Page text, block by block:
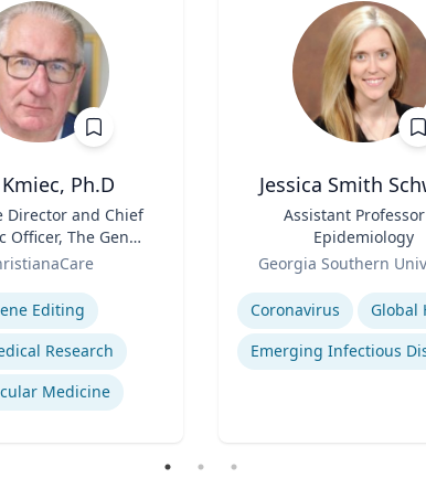
Ph.D
Director and Chief
Officer, The Gene
Institute
Editing
Research
Medicine
Jessica Smith
Assistant
Epidemiology
Georgia Southern
Expertise
Coronavirus
Global
Emerging Infectious